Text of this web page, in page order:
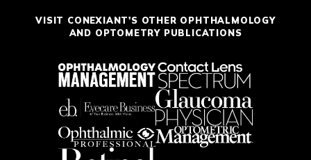
VISIT CONEXIANT'S OTHER OPHTHALMOLOGY
AND OPTOMETRY PUBLICATIONS